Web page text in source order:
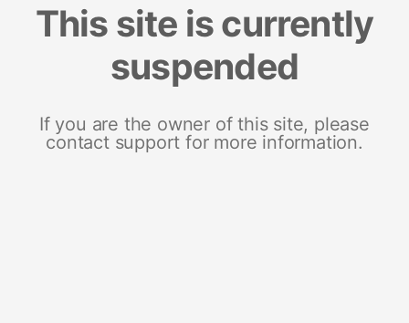
This site is currently
suspended
If you are the owner of this site, please
contact support for more information.